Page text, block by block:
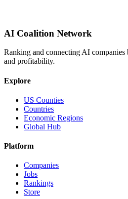
AI Coalition Network
Ranking and connecting AI companies
and profitability.
Explore
US Counties
Countries
Economic Regions
Global Hub
Platform
Companies
Jobs
Rankings
Store